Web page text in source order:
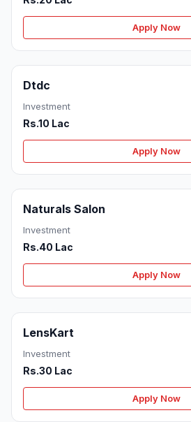
Apply Now
Dtdc
Investment
Rs.10 Lac
Apply Now
Naturals Salon
Investment
Rs.40 Lac
Apply Now
LensKart
Investment
Rs.30 Lac
Apply Now